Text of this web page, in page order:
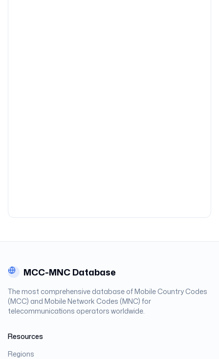
MCC-MNC Database
The most comprehensive database of Mobile Country Codes
(MCC) and Mobile Network Codes (MNC) for
telecommunications operators worldwide.
Resources
Regions